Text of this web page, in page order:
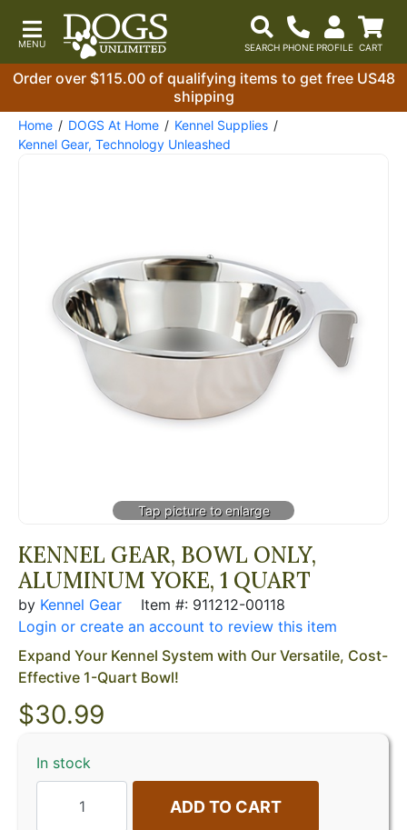
Order over $115.00 of qualifying items to get free US48
shipping
Home DOGS At Home
Kennel Supplies
Kennel Gear, Technology Unleashed
KENNEL GEAR, BOWL ONLY,
ALUMINUM YOKE, 1 QUART
by Kennel Gear
Item #: 911212-00118
Login or create an account to review this item
Expand Your Kennel System with Our Versatile, Cost-
Effective 1-Quart Bowl!
$30.99
In stock
ADD TO CART